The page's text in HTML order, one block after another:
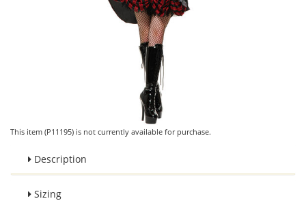
This item (P11195) is not currently available for purchase.
Description
Sizing